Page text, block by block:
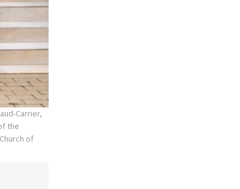
Carrier,
the
of